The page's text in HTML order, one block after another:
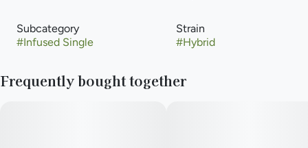
Subcategory
#Infused Single
Strain
#Hybrid
Frequently bought together